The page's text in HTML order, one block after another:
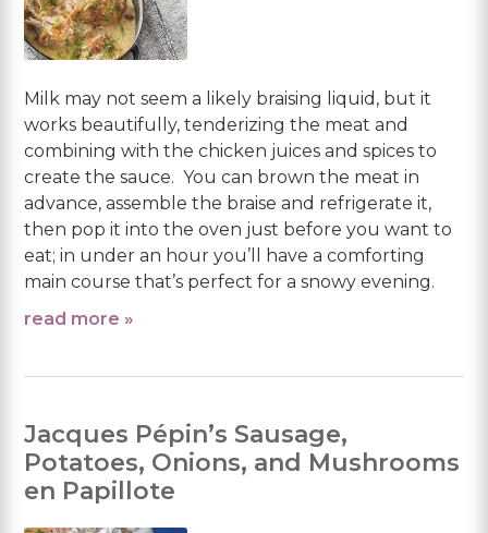
Milk may not seem a likely braising liquid, but it
works beautifully, tenderizing the meat and
combining with the chicken juices and spices to
create the sauce. You can brown the meat in
advance, assemble the braise and refrigerate it,
then pop it into the oven just before you want to
eat; in under an hour you’ll have a comforting
main course that’s perfect for a snowy evening.
read more »
Jacques Pépin’s Sausage,
Potatoes, Onions, and Mushrooms
en Papillote